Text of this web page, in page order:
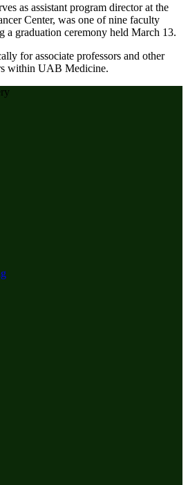
as assistant program director at the
Center, was one of nine faculty
a graduation ceremony held March 13.
for associate professors and other
within UAB Medicine.